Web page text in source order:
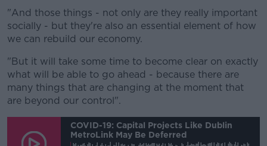
"And those things - not only are they really important
socially - but they're also an essential element of how
we can rebuild our economy.
"But it will take some time to become clear on exactly
what will be able to go ahead - because there are
many things that are changing at the moment that
are beyond our control".
COVID-19: Capital Projects Like Dublin
MetroLink May Be Deferred